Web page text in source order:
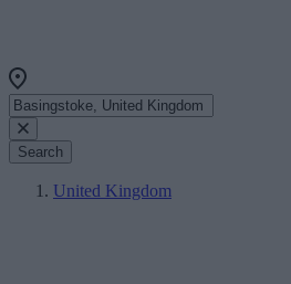
Search
United Kingdom